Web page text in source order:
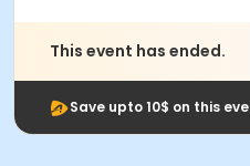
This event has ended.
Save upto 10$ on this